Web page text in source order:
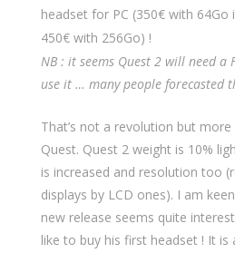
headset for PC (350€ with 64Go
450€ with 256Go) !
NB : it seems Quest 2 will need a
use it … many people forecasted
That’s not a revolution but
Quest. Quest 2 weight is 10%
is increased and resolution too
displays by LCD ones). I am
new release seems quite
like to buy his first headset ! It is